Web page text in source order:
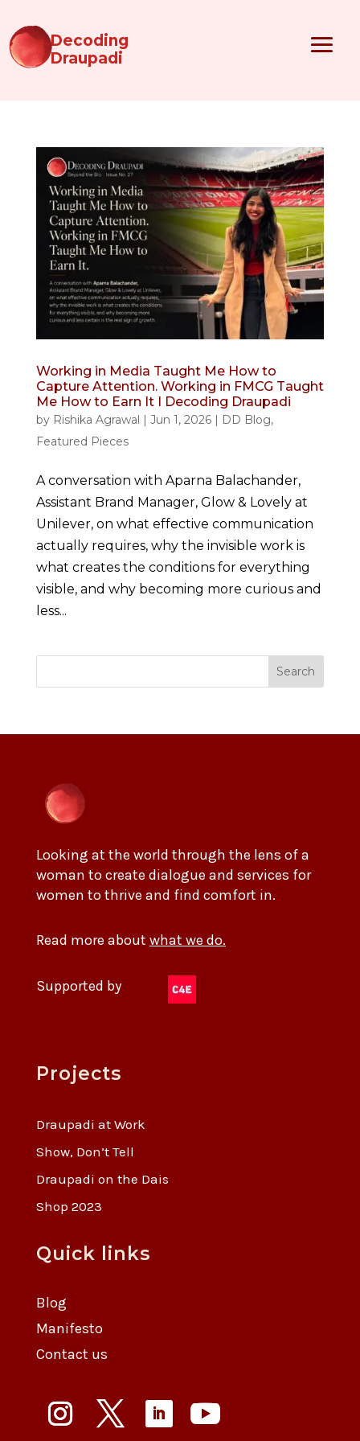
Decoding
Draupadi
Working in Media Taught Me How to
Capture Attention. Working in FMCG Taught
Me How to Earn It I Decoding Draupadi
by Rishika Agrawal Jun 1, 2026| DD Blog,
Featured Pieces
A conversation with Aparna Balachander,
Assistant Brand Manager, Glow & Lovely at
Unilever, on what effective communication
actually requires, why the invisible work is
what creates the conditions for everything
visible, and why becoming more curious and
less...
Search
Looking at the world through the lens of a
woman to create dialogue and services for
women to thrive and find comfort in.
Read more about what we do.
Supported by
Projects
Draupadi at Work
Show, Don’t Tell
Draupadi on the Dais
Shop 2023
Quick links
Blog
Manifesto
Contact us